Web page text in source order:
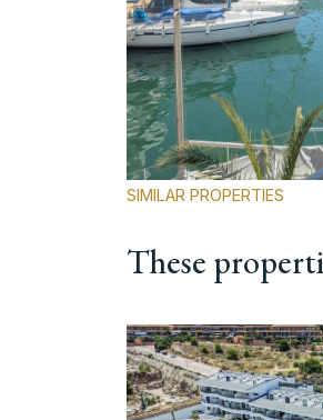
SIMILAR PROPERTIES
These